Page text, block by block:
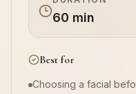
60 min
Best for
Choosing a facial